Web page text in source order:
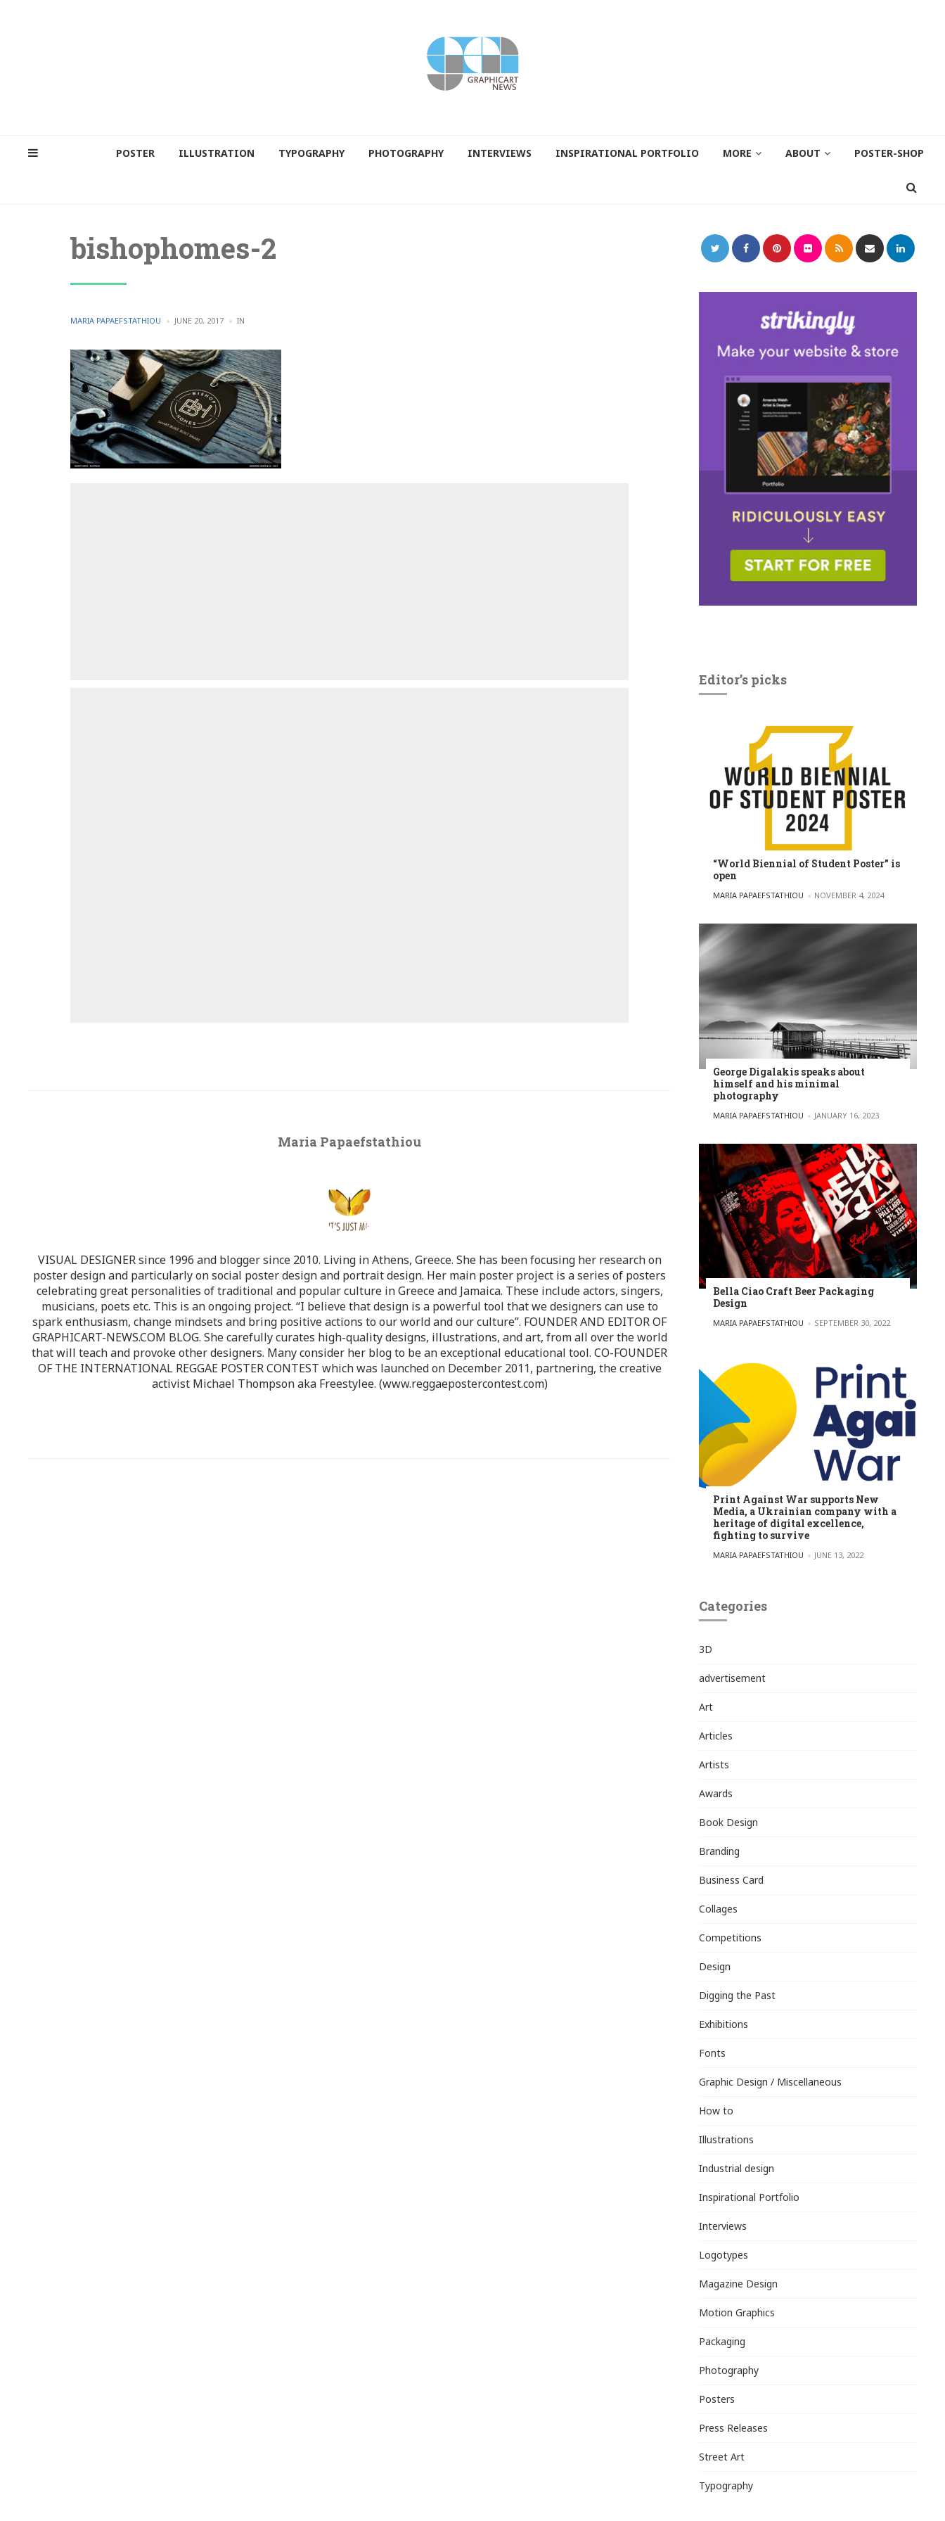
POSTER ILLUSTRATION TYPOGRAPHY PHOTOGRAPHY INTERVIEWS INSPIRATIONAL PORTFOLIO MORE ABOUT POSTER-SHOP
bishophomes-2
POSTED
MARIA PAPAEFSTATHIOU JUNE 20, 2017 IN
Maria Papaefstathiou
VISUAL DESIGNER since 1996 and blogger since 2010. Living in Athens, Greece. She has been focusing her research on
poster design and particularly on social poster design and portrait design. Her main poster project is a series of posters
celebrating great personalities of traditional and popular culture in Greece and Jamaica. These include actors, singers,
musicians, poets etc. This is an ongoing project. “I believe that design is a powerful tool that we designers can use to
spark enthusiasm, change mindsets and bring positive actions to our world and our culture”. FOUNDER AND EDITOR OF
GRAPHICART-NEWS.COM BLOG. She carefully curates high-quality designs, illustrations, and art, from all over the world
that will teach and provoke other designers. Many consider her blog to be an exceptional educational tool. CO-FOUNDER
OF THE INTERNATIONAL REGGAE POSTER CONTEST which was launched on December 2011, partnering, the creative
activist Michael Thompson aka Freestylee. (www.reggaepostercontest.com)
Editor’s picks
“World Biennial of Student Poster” is
open
POSTED BY
MARIA PAPAEFSTATHIOU NOVEMBER 4, 2024
George Digalakis speaks about
himself and his minimal
photography
POSTED BY
MARIA PAPAEFSTATHIOU JANUARY 16, 2023
Bella Ciao Craft Beer Packaging
Design
POSTED BY
MARIA PAPAEFSTATHIOU SEPTEMBER 30, 2022
Print Against War supports New
Media, a Ukrainian company with a
heritage of digital excellence,
fighting to survive
POSTED BY
MARIA PAPAEFSTATHIOU JUNE 13, 2022
Categories
3D
advertisement
Art
Articles
Artists
Awards
Book Design
Branding
Business Card
Collages
Competitions
Design
Digging the Past
Exhibitions
Fonts
Graphic Design / Miscellaneous
How to
Illustrations
Industrial design
Inspirational Portfolio
Interviews
Logotypes
Magazine Design
Motion Graphics
Packaging
Photography
Posters
Press Releases
Street Art
Typography